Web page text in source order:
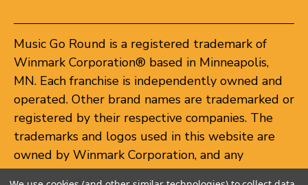
Music Go Round is a registered trademark of
Winmark Corporation® based in Minneapolis,
MN. Each franchise is independently owned and
operated. Other brand names are trademarked or
registered by their respective companies. The
trademarks and logos used in this website are
owned by Winmark Corporation, and any
unauthorized use of these trademarks by others